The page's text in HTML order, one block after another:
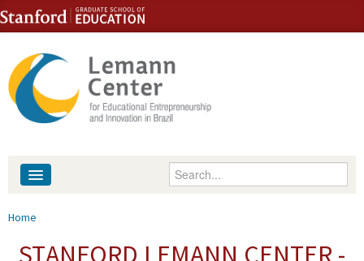
Skip to content
Skip to navigation
Enter your keywords
People
You are here
Home